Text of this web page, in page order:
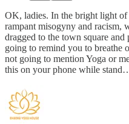
OK, ladies. In the bright light of
rampant misogyny and racism,
dragged to the town square
going to remind you to breathe
not going to mention Yoga or
this on your phone while